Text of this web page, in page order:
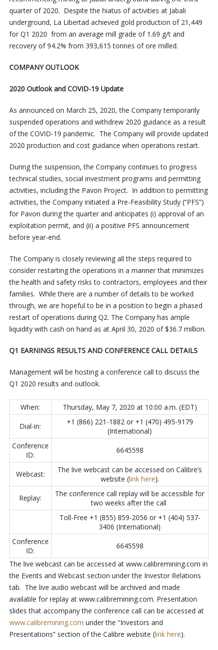
quarter of 2020. Despite the hiatus of activities at Jabali
underground, La Libertad achieved gold production of 21,449
for Q1 2020 from an average mill grade of 1.69 g/t and
recovery of 94.2% from 393,615 tonnes of ore milled.
COMPANY OUTLOOK
2020 Outlook and COVID-19 Update
As announced on March 25, 2020, the Company temporarily
suspended operations and withdrew 2020 guidance as a result
of the COVID-19 pandemic. The Company will provide updated
2020 production and cost guidance when operations restart.
During the suspension, the Company continues to progress
technical studies, social investment programs and permitting
activities, including the Pavon Project. In addition to permitting
activities, the Company initiated a Pre-Feasibility Study (“PFS”)
for Pavon during the quarter and anticipates (i) approval of an
exploitation permit, and (ii) a positive PFS announcement
before year-end.
The Company is closely reviewing all the steps required to
consider restarting the operations in a manner that minimizes
the health and safety risks to contractors, employees and their
families. While there are a number of details to be worked
through, we are hopeful to be in a position to begin a phased
restart of operations during Q2. The Company has ample
liquidity with cash on hand as at April 30, 2020 of $36.7 million.
Q1 EARNINGS RESULTS AND CONFERENCE CALL DETAILS
Management will be hosting a conference call to discuss the
Q1 2020 results and outlook.
When: Thursday, May 7, 2020 at 10:00 a.m. (EDT)
Dial-in:
+1 (866) 221-1882 or +1 (470) 495-9179
(International)
Conference
ID:
6645598
Webcast:
The live webcast can be accessed on Calibre’s
website (link here).
Replay:
The conference call replay will be accessible for
two weeks after the call
Toll-Free +1 (855) 859-2056 or +1 (404) 537-
3406 (International)
Conference
ID:
6645598
The live webcast can be accessed at www.calibremining.com in
the Events and Webcast section under the Investor Relations
tab. The live audio webcast will be archived and made
available for replay at www.calibremining.com. Presentation
slides that accompany the conference call can be accessed at
www.calibremining.com under the “Investors and
Presentations” section of the Calibre website (link here).